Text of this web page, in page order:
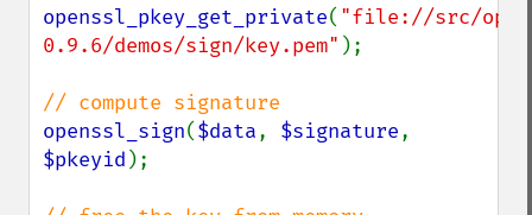
openssl_pkey_get_private( "file://src/
0.9.6/demos/sign/key.pem" );
openssl_sign($data, $signature
$pkeyid );